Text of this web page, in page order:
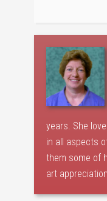
years. She
in all aspects
them some of
art